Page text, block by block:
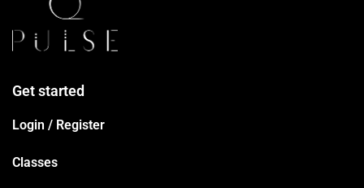
Get started
Login / Register
Classes